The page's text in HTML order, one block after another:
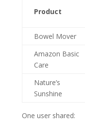
Product
Bowel Mover
Amazon Basic
Care
Nature’s
Sunshine
One user shared: